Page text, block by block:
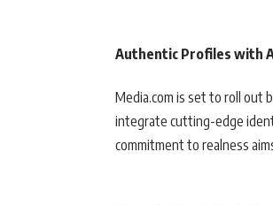
Authentic Profiles with
Media.com is set to roll out
integrate cutting-edge
commitment to realness